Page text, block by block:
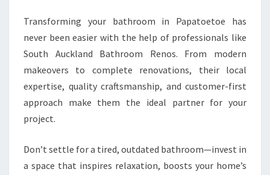
Transforming your bathroom in Papatoetoe has
never been easier with the help of professionals like
South Auckland Bathroom Renos. From modern
makeovers to complete renovations, their local
expertise, quality craftsmanship, and customer-first
approach make them the ideal partner for your
project.
Don’t settle for a tired, outdated bathroom—invest in
a space that inspires relaxation, boosts your home’s